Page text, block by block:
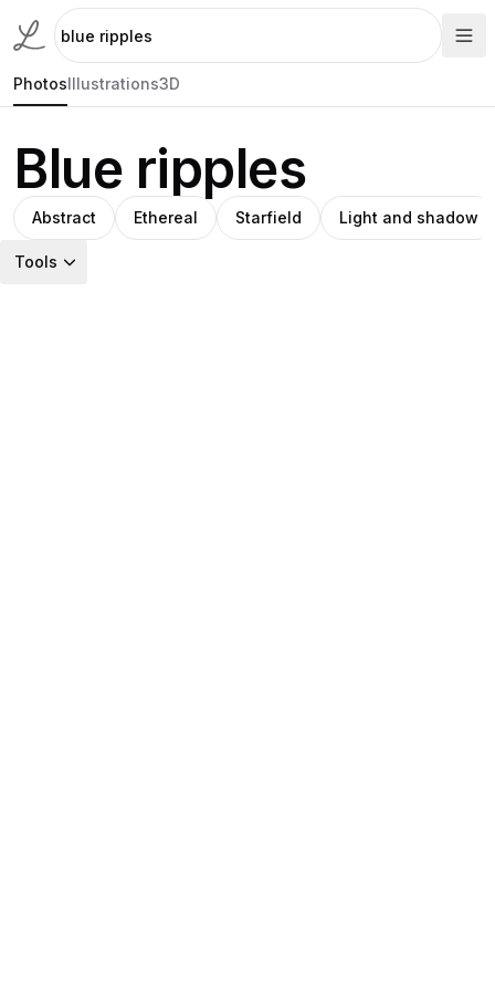
PhotosIllustrations3D
Blue ripples
Abstract Ethereal Starfield Light and shadow
Tools